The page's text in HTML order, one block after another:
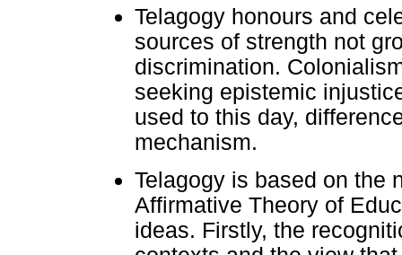
Telagogy honours and
sources of strength not
discrimination.
seeking epistemic
used to this day,
mechanism.
Telagogy is based on the
Affirmative Theory of
ideas. Firstly, the